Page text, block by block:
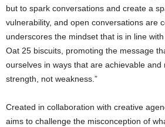
but to spark conversations and create a
vulnerability, and open conversations are
underscores the mindset that is in line
Oat 25 biscuits, promoting the message
ourselves in ways that are achievable
strength, not weakness.”
Created in collaboration with creative
aims to challenge the misconception of